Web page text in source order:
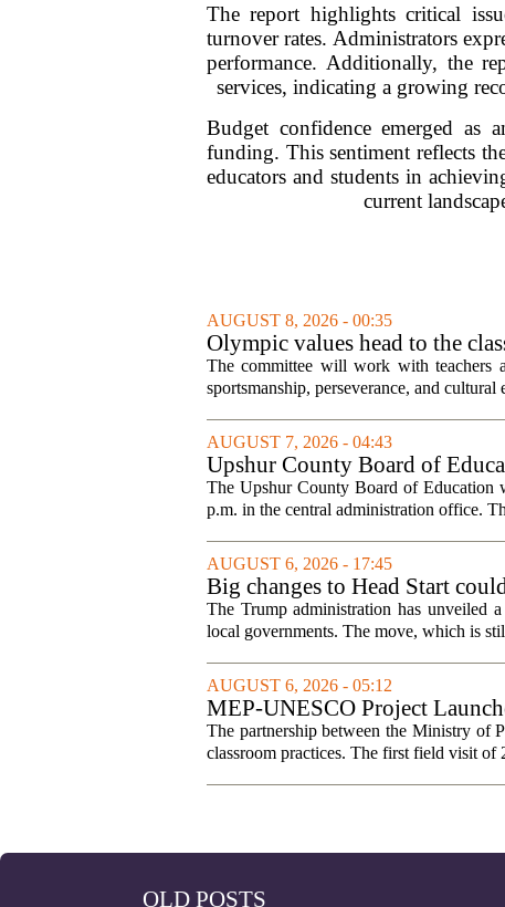
The report highlights critical
turnover rates. Administrators
performance. Additionally, the
services, indicating a growing
Budget confidence emerged as
funding. This sentiment reflects
educators and students in
current
AUGUST 8, 2026 - 00:35
Olympic values head to the
The committee will work with teachers
sportsmanship, perseverance, and cultural
AUGUST 7, 2026 - 04:43
Upshur County Board of
The Upshur County Board of Education
p.m. in the central administration office.
AUGUST 6, 2026 - 17:45
Big changes to Head Start
The Trump administration has unveiled
local governments. The move, which is
AUGUST 6, 2026 - 05:12
MEP-UNESCO Project
The partnership between the Ministry of
classroom practices. The first field visit of
OLD POSTS